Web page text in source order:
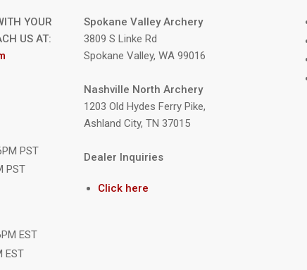
YOUR
US AT:
PST
PST
EST
EST
Spokane Valley Archery
3809 S Linke Rd
Spokane Valley, WA 99016
Nashville North Archery
1203 Old Hydes Ferry Pike,
Ashland City, TN 37015
Dealer Inquiries
Click here